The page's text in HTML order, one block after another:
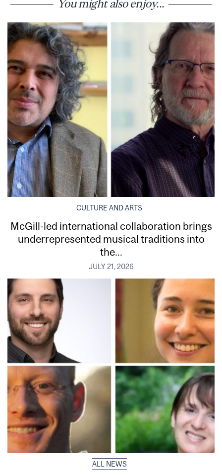
You might also enjoy...
CULTURE AND ARTS
McGill-led international collaboration brings
underrepresented musical traditions into
the...
JULY 21, 2026
ALL NEWS